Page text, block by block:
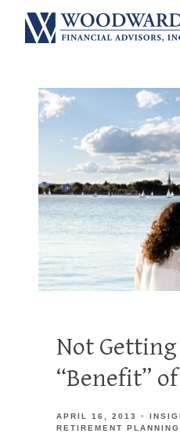
Not
“Benefit”
APRIL 16, 2013
RETIREMENT PLANNING